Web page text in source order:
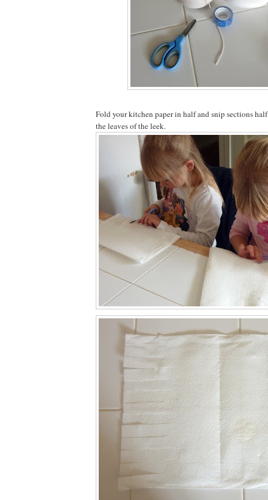
Fold your kitchen paper in half and snip sections
the leaves of the leek.